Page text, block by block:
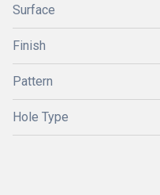
Surface
Finish
Pattern
Hole Type